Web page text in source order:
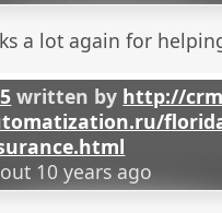
a lot again for
written by http://
10 years ago